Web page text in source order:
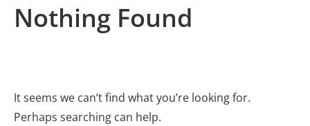
Nothing Found
It seems we can’t find what you’re looking for.
Perhaps searching can help.